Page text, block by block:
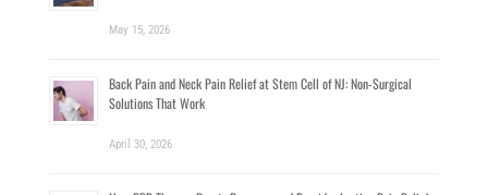
May 15, 2026
Back Pain and Neck Pain Relief at Stem Cell of NJ: Non-Surgical
Solutions That Work
April 30, 2026